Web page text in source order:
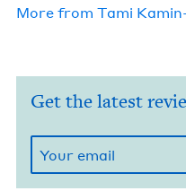
More from Tami
Get the latest